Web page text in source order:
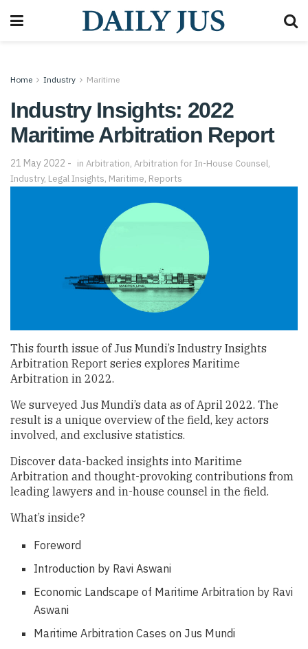
Home Industry Maritime
Industry Insights: 2022
Maritime Arbitration Report
21 May 2022 in Arbitration, Arbitration for In-House Counsel,
Industry, Legal Insights, Maritime, Reports
This fourth issue of Jus Mundi’s Industry Insights
Arbitration Report series explores Maritime
Arbitration in 2022.
We surveyed Jus Mundi’s data as of April 2022. The
result is a unique overview of the field, key actors
involved, and exclusive statistics.
Discover data-backed insights into Maritime
Arbitration and thought-provoking contributions from
leading lawyers and in-house counsel in the field.
What’s inside?
Foreword
Introduction by Ravi Aswani
Economic Landscape of Maritime Arbitration by Ravi
Aswani
Maritime Arbitration Cases on Jus Mundi